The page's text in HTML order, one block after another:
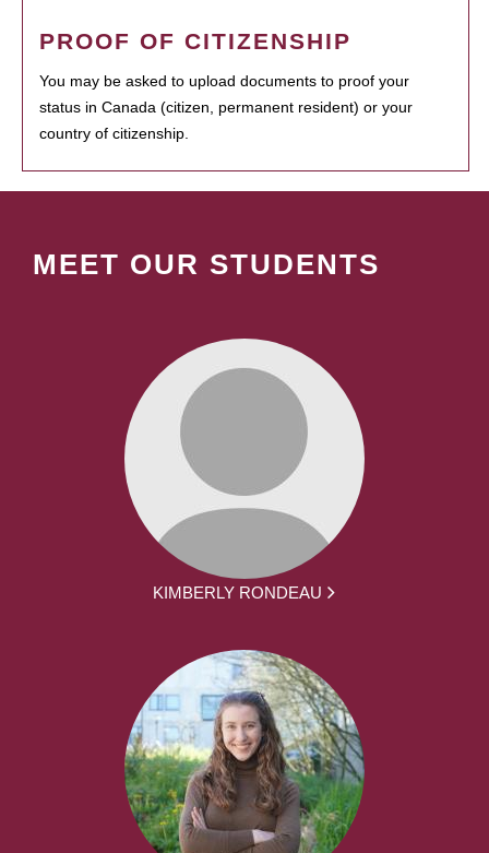
PROOF OF CITIZENSHIP
You may be asked to upload documents to proof your
status in Canada (citizen, permanent resident) or your
country of citizenship.
MEET OUR STUDENTS
KIMBERLY RONDEAU